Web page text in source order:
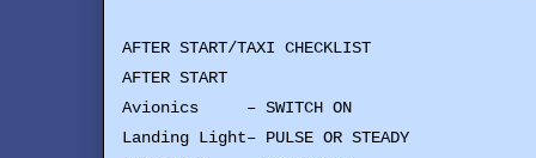
AFTER START/TAXI CHECKLIST
AFTER START
Avionics – SWITCH ON
Landing Light– PULSE OR STEADY